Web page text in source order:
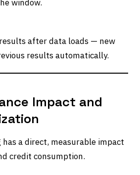
window.
after data loads — new
results automatically.
Impact and
a direct, measurable impact
credit consumption.